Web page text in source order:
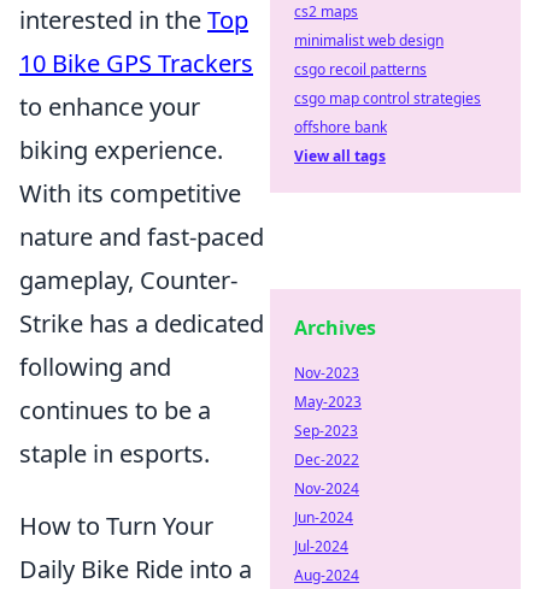
interested in theTop
10 Bike GPS Trackers
to enhance your
biking experience.
With its competitive
nature and fast-paced
gameplay, Counter-
Strike has a dedicated
following and
continues to be a
staple in esports.
How to Turn Your
Daily Bike Ride into a
cs2 maps
minimalist web design
csgo recoil patterns
csgo map control strategies
offshore bank
View all tags
Archives
Nov-2023
May-2023
Sep-2023
Dec-2022
Nov-2024
Jun-2024
Jul-2024
Aug-2024